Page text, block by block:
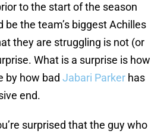
to the start of the season
the team’s biggest Achilles
they are struggling is not (or
What is a surprise is how
by how bad Jabari Parker has
end.
surprised that the guy who